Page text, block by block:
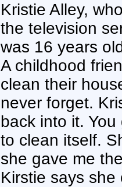
Kristie Alley,
the television
was 16 years
A childhood
clean their
never forget.
back into it.
to clean itself.
she gave me
Kirstie says